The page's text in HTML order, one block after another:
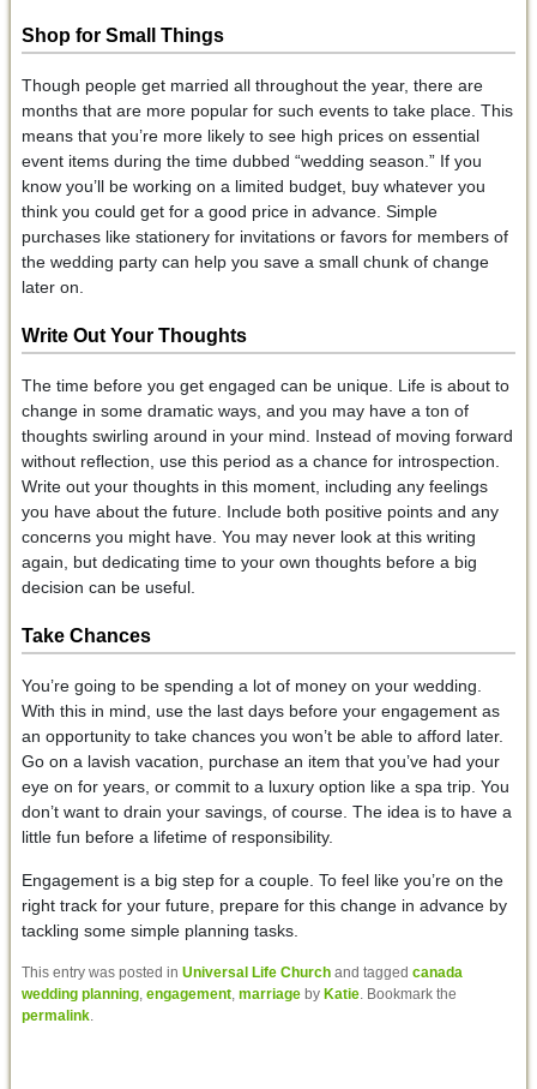
Shop for Small Things
Though people get married all throughout the year, there are
months that are more popular for such events to take place. This
means that you’re more likely to see high prices on essential
event items during the time dubbed “wedding season.” If you
know you’ll be working on a limited budget, buy whatever you
think you could get for a good price in advance. Simple
purchases like stationery for invitations or favors for members of
the wedding party can help you save a small chunk of change
later on.
Write Out Your Thoughts
The time before you get engaged can be unique. Life is about to
change in some dramatic ways, and you may have a ton of
thoughts swirling around in your mind. Instead of moving forward
without reflection, use this period as a chance for introspection.
Write out your thoughts in this moment, including any feelings
you have about the future. Include both positive points and any
concerns you might have. You may never look at this writing
again, but dedicating time to your own thoughts before a big
decision can be useful.
Take Chances
You’re going to be spending a lot of money on your wedding.
With this in mind, use the last days before your engagement as
an opportunity to take chances you won’t be able to afford later.
Go on a lavish vacation, purchase an item that you’ve had your
eye on for years, or commit to a luxury option like a spa trip. You
don’t want to drain your savings, of course. The idea is to have a
little fun before a lifetime of responsibility.
Engagement is a big step for a couple. To feel like you’re on the
right track for your future, prepare for this change in advance by
tackling some simple planning tasks.
This entry was posted in Universal Life Churchand tagged canada
wedding planning, engagement, marriageby Katie. Bookmark the
permalink.